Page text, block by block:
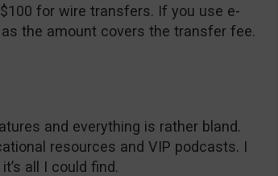
for wire transfers. If you use e-
the amount covers the transfer fee.
and everything is rather bland.
resources and VIP podcasts. I
all I could find.